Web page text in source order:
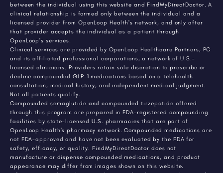
between the individual using this website and FindMyDirectDoctor. A
clinical relationship is formed only between the individual and a
licensed provider from OpenLoop Health's network, and only after
that provider accepts the individual as a patient through
OpenLoop's services.
Clinical services are provided by OpenLoop Healthcare Partners, PC
and its affiliated professional corporations, a network of U.S.-
licensed clinicians. Providers retain sole discretion to prescribe or
decline compounded GLP-1 medications based on a telehealth
consultation, medical history, and independent medical judgment.
Not all patients qualify.
Compounded semaglutide and compounded tirzepatide offered
through this program are prepared in FDA-registered compounding
facilities by state-licensed U.S. pharmacies that are part of
OpenLoop Health's pharmacy network. Compounded medications are
not FDA-approved and have not been evaluated by the FDA for
safety, efficacy, or quality. FindMyDirectDoctor does not
manufacture or dispense compounded medications, and product
appearance may differ from images shown on this website.